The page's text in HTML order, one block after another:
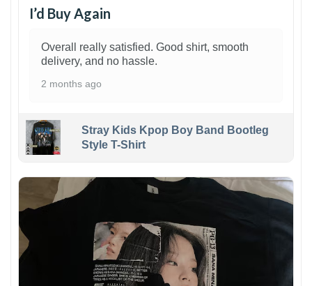
I’d Buy Again
Overall really satisfied. Good shirt, smooth
delivery, and no hassle.
2 months ago
Stray Kids Kpop Boy Band Bootleg
Style T-Shirt